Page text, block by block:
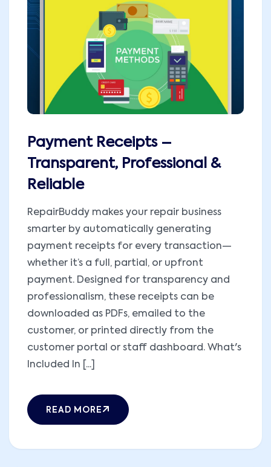
Payment Receipts –
Transparent, Professional &
Reliable
RepairBuddy makes your repair business
smarter by automatically generating
payment receipts for every transaction—
whether it’s a full, partial, or upfront
payment. Designed for transparency and
professionalism, these receipts can be
downloaded as PDFs, emailed to the
customer, or printed directly from the
customer portal or staff dashboard. What's
Included In [...]
READ MORE